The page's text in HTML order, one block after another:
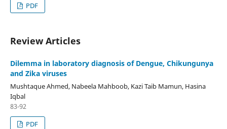
PDF
Review Articles
Dilemma in laboratory diagnosis of Dengue, Chikungunya
and Zika viruses
Mushtaque Ahmed, Nabeela Mahboob, Kazi Taib Mamun, Hasina
Iqbal
83-92
PDF